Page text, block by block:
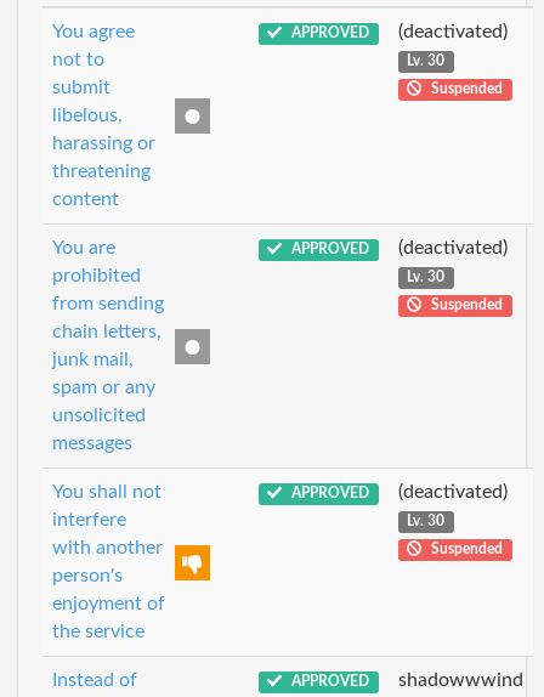
You agree
not to
submit
libelous,
harassing or
threatening
content
APPROVED (deactivated)
Lv. 30
Suspended
You are
prohibited
from sending
chain letters,
junk mail,
spam or any
unsolicited
messages
APPROVED (deactivated)
Lv. 30
Suspended
You shall not
interfere
with another
person's
enjoyment of
the service
APPROVED (deactivated)
Lv. 30
Suspended
Instead of
APPROVED shadowwwind